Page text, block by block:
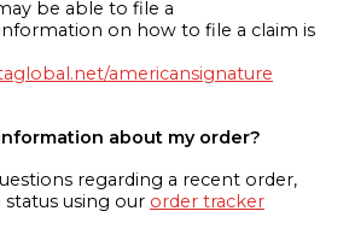
be able to file a
on how to file a claim is
americansignature
about my order?
regarding a recent order,
using our order tracker